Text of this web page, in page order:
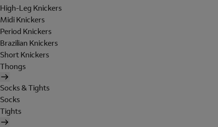
High-Leg Knickers
Midi Knickers
Period Knickers
Brazilian Knickers
Short Knickers
Thongs
Socks & Tights
Socks
Tights